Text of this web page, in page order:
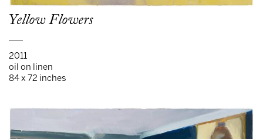
Yellow Flowers
2011
oil on linen
84 x 72 inches